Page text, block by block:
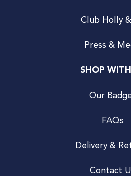
Club Holly
Press &
SHOP
Our
FAQs
Delivery &
Contact